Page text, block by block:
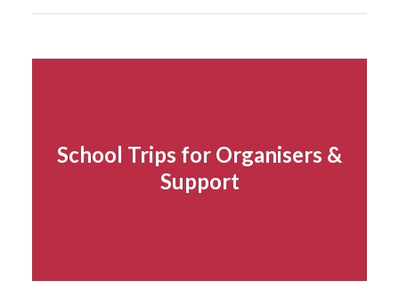
School Trips for Organisers &
Support